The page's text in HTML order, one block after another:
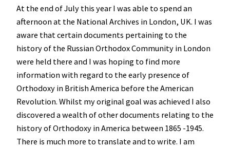
At the end of July this year I was able to spend an
afternoon at the National Archives in London, UK. I was
aware that certain documents pertaining to the
history of the Russian Orthodox Community in London
were held there and I was hoping to find more
information with regard to the early presence of
Orthodoxy in British America before the American
Revolution. Whilst my original goal was achieved I also
discovered a wealth of other documents relating to the
history of Orthodoxy in America between 1865 -1945.
There is much more to translate and to write. I am